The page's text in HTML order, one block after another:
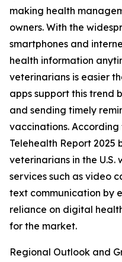
making health
owners. With the
smartphones and
health information
veterinarians is easier
apps support this trend
and sending timely
vaccinations.
Telehealth Report 2025
veterinarians in the
services such as video
text communication by
reliance on digital
for the market.
Regional Outlook and